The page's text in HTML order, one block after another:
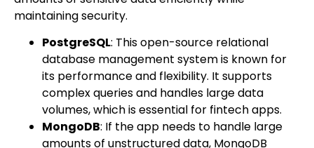
maintaining security.
PostgreSQL: This open-source relational
database management system is known for
its performance and flexibility. It supports
complex queries and handles large data
volumes, which is essential for fintech apps.
MongoDB: If the app needs to handle large
amounts of unstructured data, MongoDB